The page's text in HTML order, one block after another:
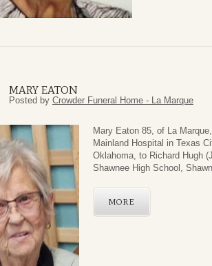
MARY EATON
Posted by Crowder Funeral Home - La Marque
Mary Eaton 85, of La
Mainland Hospital in Texas
Oklahoma, to Richard Hugh
Shawnee High School,
MORE